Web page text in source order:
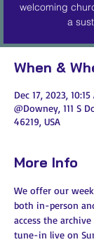
welcoming
a
When &
Dec 17, 2023,
@Downey, 111 S
46219, USA
More Info
We offer our
both in-person
access the
tune-in live on